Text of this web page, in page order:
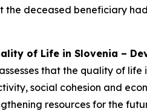
deceased beneficiary
of Life in Slovenia –
that the quality of
social cohesion and
resources for the